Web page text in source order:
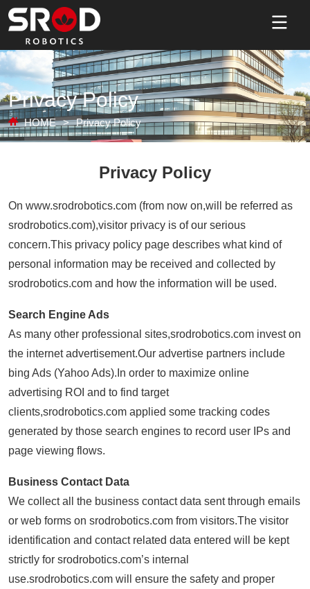
Privacy Policy
HOME > Privacy Policy
Privacy Policy
On www.srodrobotics.com (from now on,will be referred as
srodrobotics.com),visitor privacy is of our serious
concern.This privacy policy page describes what kind of
personal information may be received and collected by
srodrobotics.com and how the information will be used.
Search Engine Ads
As many other professional sites,srodrobotics.com invest on
the internet advertisement.Our advertise partners include
bing Ads (Yahoo Ads).In order to maximize online
advertising ROI and to find target
clients,srodrobotics.com applied some tracking codes
generated by those search engines to record user IPs and
page viewing flows.
Business Contact Data
We collect all the business contact data sent through emails
or web forms on srodrobotics.com from visitors.The visitor
identification and contact related data entered will be kept
strictly for srodrobotics.com’s internal
use.srodrobotics.com will ensure the safety and proper